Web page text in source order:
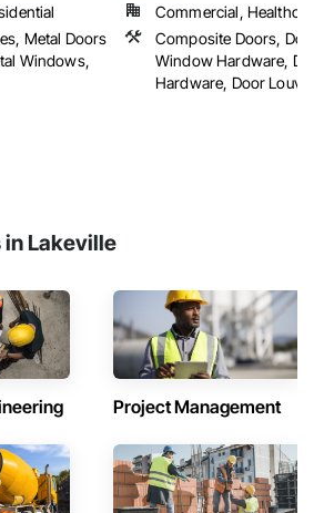
Metal Doors
Windows,
Commercial,
Composite Doors, Door
Window Hardware,
Hardware, Door
in Lakeville
Project Management